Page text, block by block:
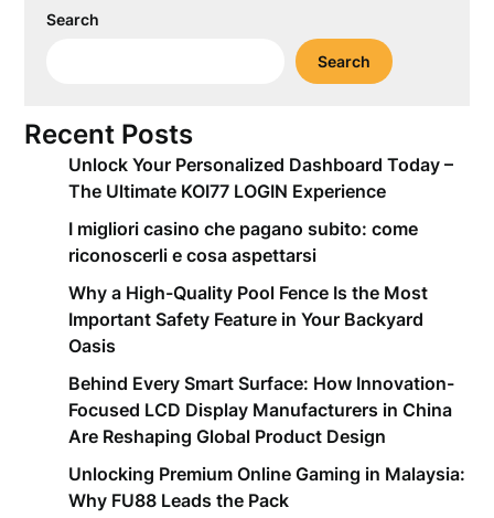
Search
Search
Recent Posts
Unlock Your Personalized Dashboard Today –
The Ultimate KOI77 LOGIN Experience
I migliori casino che pagano subito: come
riconoscerli e cosa aspettarsi
Why a High-Quality Pool Fence Is the Most
Important Safety Feature in Your Backyard
Oasis
Behind Every Smart Surface: How Innovation-
Focused LCD Display Manufacturers in China
Are Reshaping Global Product Design
Unlocking Premium Online Gaming in Malaysia:
Why FU88 Leads the Pack